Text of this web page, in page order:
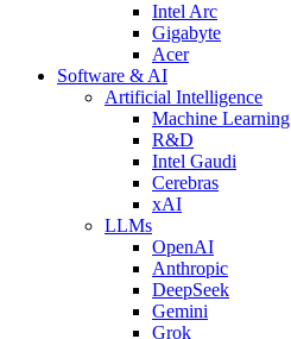
Intel Arc
Gigabyte
Acer
Software & AI
Artificial Intelligence
Machine Learning
R&D
Intel Gaudi
Cerebras
xAI
LLMs
OpenAI
Anthropic
DeepSeek
Gemini
Grok